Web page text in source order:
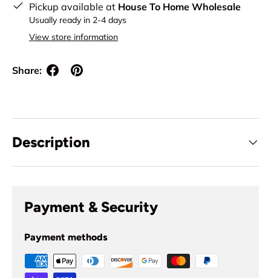
Pickup available at House To Home Wholesale
Usually ready in 2-4 days
View store information
Share:
Description
Payment & Security
Payment methods